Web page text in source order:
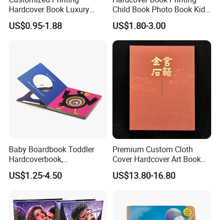
7.Work Team:Professional foreign trade team/Designing
Team/Production Team.
Welcome to visit our factory!
Company Profile
Hardcover Book Luxury
Books Printed with OEM
US$0.95-1.88
Child Book Photo Book Kids
Pop up Book Coloring Board
Books Printing Service
Children Book Printing
US$1.80-3.00
Baby Boardbook Toddler
Hardcoverbook,
Interactivebook for Kids
US$1.25-4.50
Premium Custom Cloth
Cover Hardcover Art Book
with Gilded Edges
US$13.80-16.80